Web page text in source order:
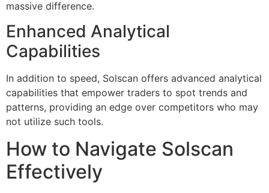
massive difference.
Enhanced Analytical
Capabilities
In addition to speed, Solscan offers advanced analytical
capabilities that empower traders to spot trends and
patterns, providing an edge over competitors who may
not utilize such tools.
How to Navigate Solscan
Effectively